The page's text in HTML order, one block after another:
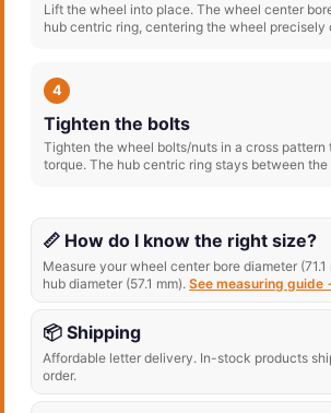
Lift the wheel into place. The wheel center
hub centric ring, centering the wheel precisely
4
Tighten the bolts
Tighten the wheel bolts/nuts in a cross pattern
torque. The hub centric ring stays between
📏 How do I know the right size?
Measure your wheel center bore diameter
hub diameter (57.1 mm). See measuring guide
📦 Shipping
Affordable letter delivery. In-stock products
order.